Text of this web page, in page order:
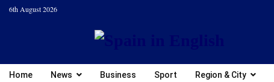
6th August 2026
Home News Business Sport Region & City